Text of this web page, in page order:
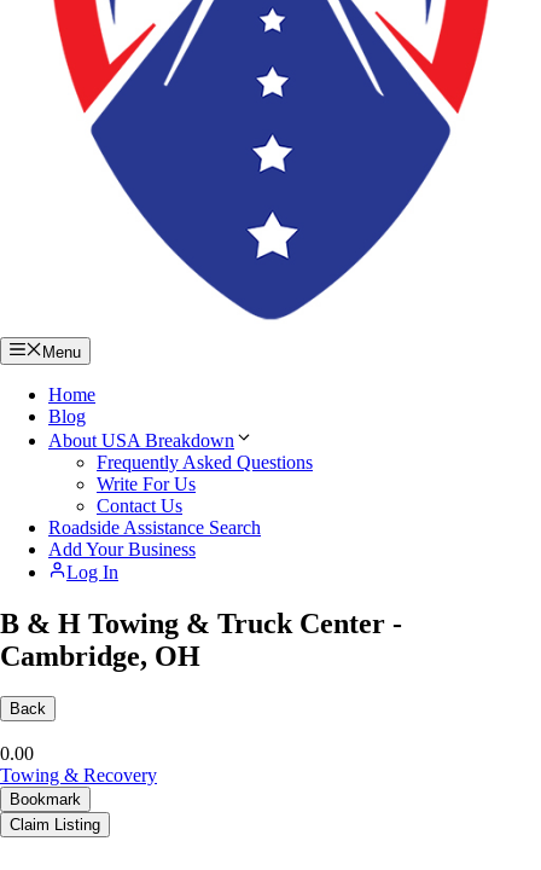
Menu
Home
Blog
About USA Breakdown
Frequently Asked Questions
Write For Us
Contact Us
Roadside Assistance Search
Add Your Business
Log In
B & H Towing & Truck Center -
Cambridge, OH
Back
0.00
Towing & Recovery
Bookmark
Claim Listing